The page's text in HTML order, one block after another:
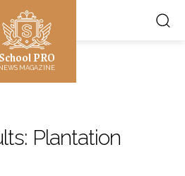
School PRO
NEWS MAGAZINE
Plantation